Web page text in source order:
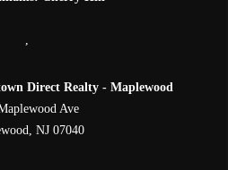
,
Direct Realty - Maplewood
Ave
, NJ 07040